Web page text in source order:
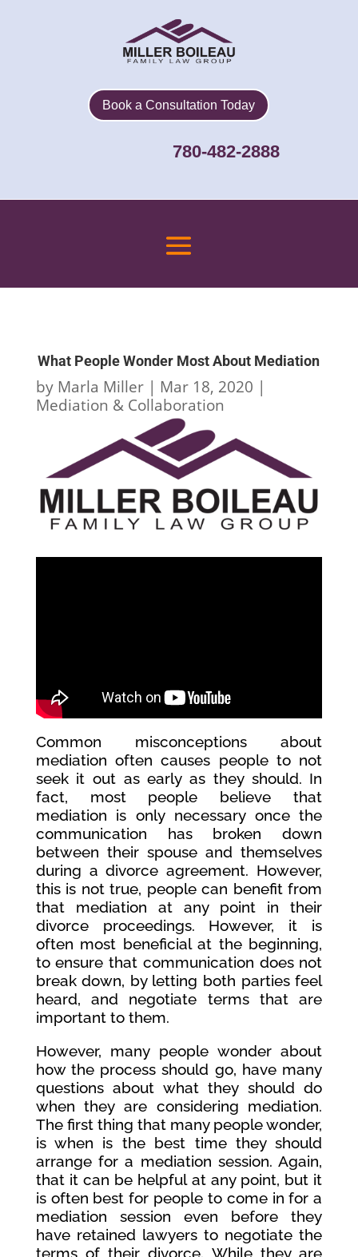
Book a Consultation Today
780-482-2888
What People Wonder Most About Mediation
by Marla Miller| Mar 18, 2020 |
Mediation & Collaboration
Common misconceptions about
mediation often causes people to not
seek it out as early as they should. In
fact, most people believe that
mediation is only necessary once the
communication has broken down
between their spouse and themselves
during a divorce agreement. However,
this is not true, people can benefit from
that mediation at any point in their
divorce proceedings. However, it is
often most beneficial at the beginning,
to ensure that communication does not
break down, by letting both parties feel
heard, and negotiate terms that are
important to them.
However, many people wonder about
how the process should go, have many
questions about what they should do
when they are considering mediation.
The first thing that many people wonder,
is when is the best time they should
arrange for a mediation session. Again,
that it can be helpful at any point, but it
is often best for people to come in for a
mediation session even before they
have retained lawyers to negotiate the
terms of their divorce. While they are